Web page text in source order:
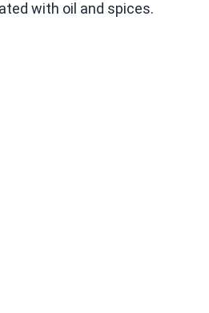
with oil and spices.